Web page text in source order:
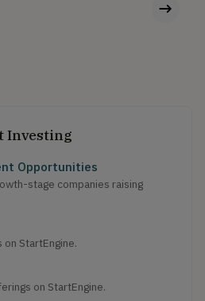
Investing
Opportunities
stage companies raising
StartEngine.
on StartEngine.